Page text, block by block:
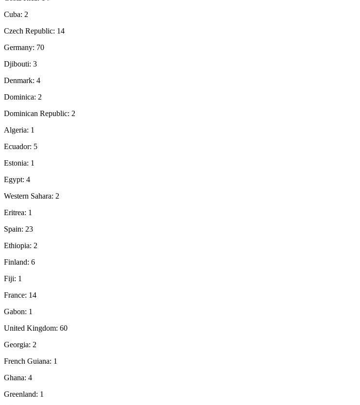
Cuba: 2
Czech Republic: 14
Germany: 70
Djibouti: 3
Denmark: 4
Dominica: 2
Dominican Republic: 2
Algeria: 1
Ecuador: 5
Estonia: 1
Egypt: 4
Western Sahara: 2
Eritrea: 1
Spain: 23
Ethiopia: 2
Finland: 6
Fiji: 1
France: 14
Gabon: 1
United Kingdom: 60
Georgia: 2
French Guiana: 1
Ghana: 4
Greenland: 1